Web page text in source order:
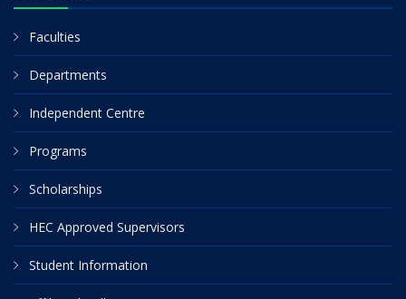
Faculties
Departments
Independent Centre
Programs
Scholarships
HEC Approved Supervisors
Student Information